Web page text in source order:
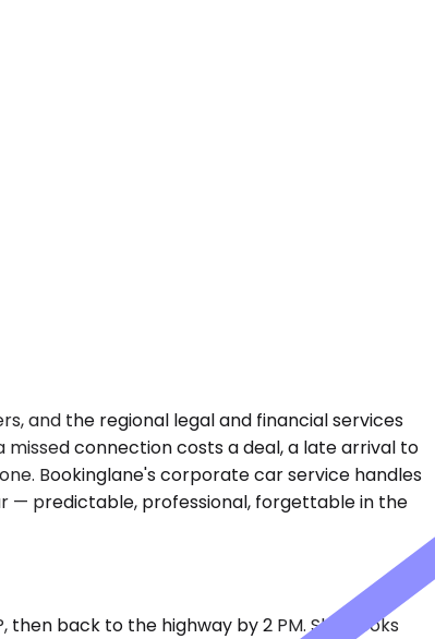
and the regional legal and financial services
connection costs a deal, a late arrival to
Bookinglane's corporate car service handles
— predictable, professional, forgettable in the
back to the highway by 2 PM. She books